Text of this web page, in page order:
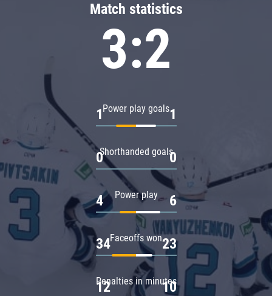
Match statistics
3:2
Power play goals
1 1
Shorthanded goals
0 0
Power play
4 6
Faceoffs won
34 23
Penalties in minutes
12 10